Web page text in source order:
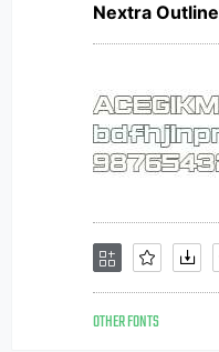
Nextra Outline
OTHER FONTS